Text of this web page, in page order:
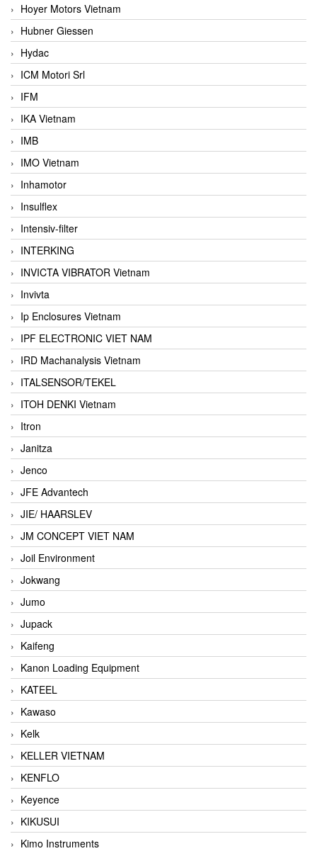
Hoyer Motors Vietnam
Hubner Giessen
Hydac
ICM Motori Srl
IFM
IKA Vietnam
IMB
IMO Vietnam
Inhamotor
Insulflex
Intensiv-filter
INTERKING
INVICTA VIBRATOR Vietnam
Invivta
Ip Enclosures Vietnam
IPF ELECTRONIC VIET NAM
IRD Machanalysis Vietnam
ITALSENSOR/TEKEL
ITOH DENKI Vietnam
Itron
Janitza
Jenco
JFE Advantech
JIE/ HAARSLEV
JM CONCEPT VIET NAM
Joil Environment
Jokwang
Jumo
Jupack
Kaifeng
Kanon Loading Equipment
KATEEL
Kawaso
Kelk
KELLER VIETNAM
KENFLO
Keyence
KIKUSUI
Kimo Instruments